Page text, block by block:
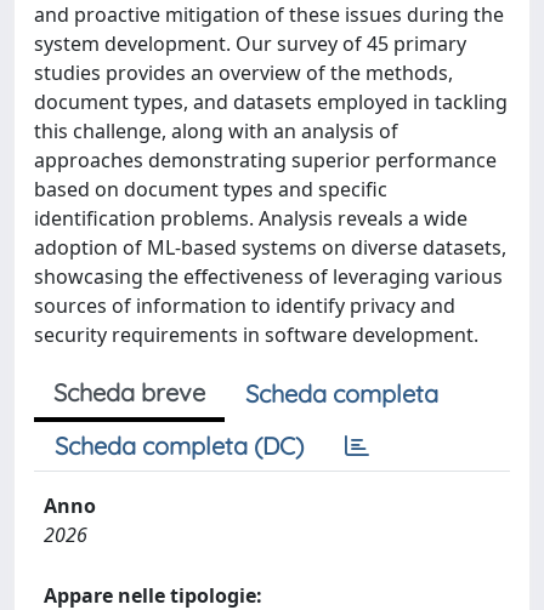
and proactive mitigation of these issues during the
system development. Our survey of 45 primary
studies provides an overview of the methods,
document types, and datasets employed in tackling
this challenge, along with an analysis of
approaches demonstrating superior performance
based on document types and specific
identification problems. Analysis reveals a wide
adoption of ML-based systems on diverse datasets,
showcasing the effectiveness of leveraging various
sources of information to identify privacy and
security requirements in software development.
Scheda breve
Scheda completa
Scheda completa (DC)
Anno
2026
Appare nelle tipologie: